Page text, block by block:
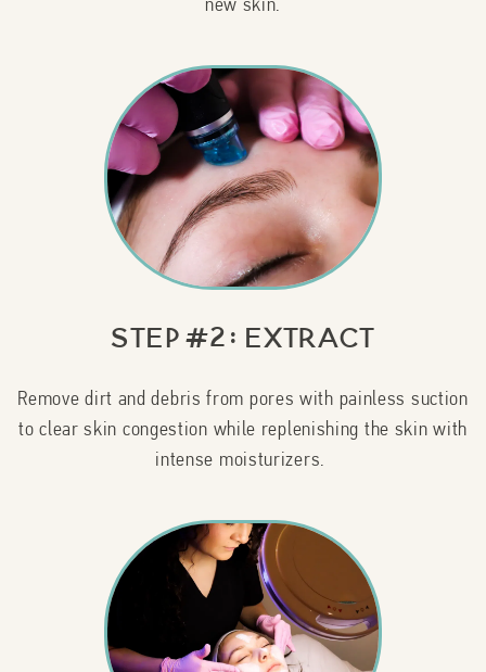
Step #2: Extract
Remove dirt and debris from pores with painless suction
to clear skin congestion while replenishing the skin with
intense moisturizers.